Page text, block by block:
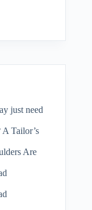
just need
Tailor’s
Are